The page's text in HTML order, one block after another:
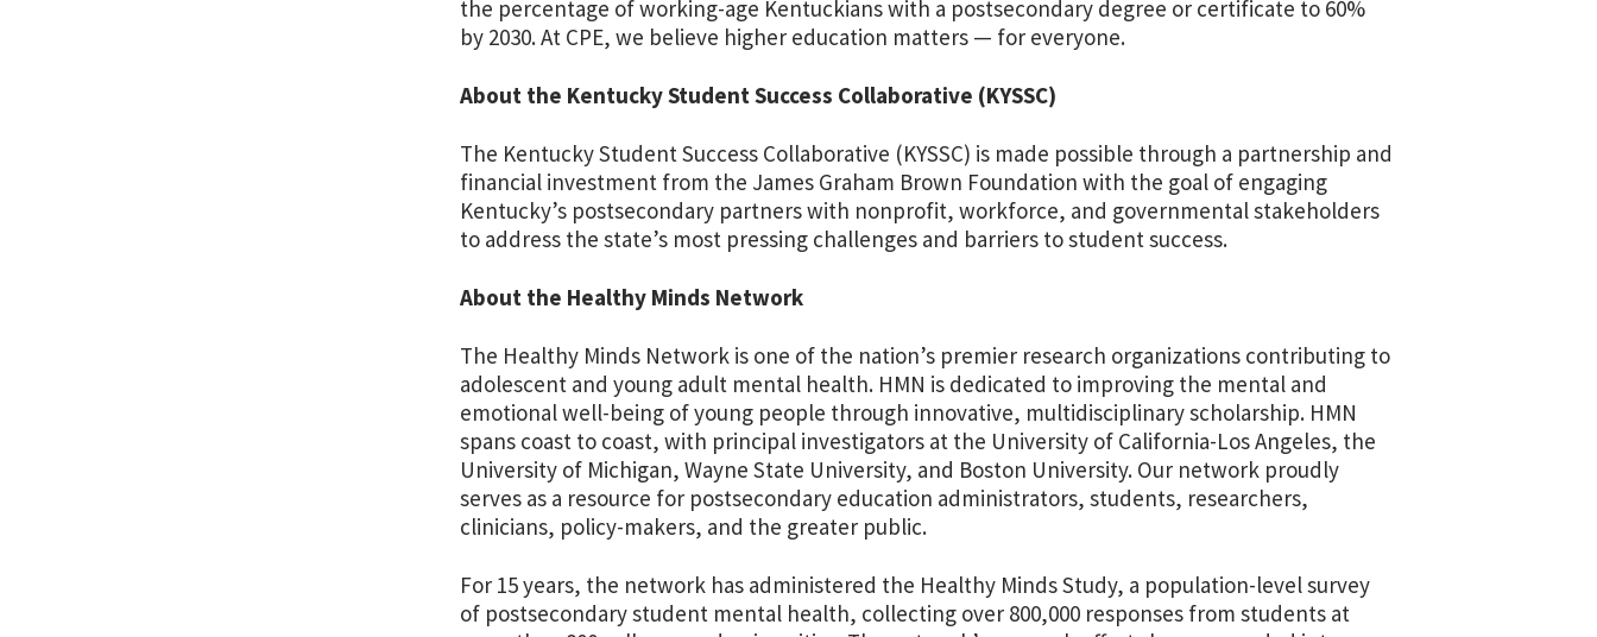
the percentage of working-age Kentuckians with a postsecondary degree or certificate to 60%
by 2030. At CPE, we believe higher education matters — for everyone.
About the Kentucky Student Success Collaborative (KYSSC)
The Kentucky Student Success Collaborative (KYSSC) is made possible through a partnership and
financial investment from the James Graham Brown Foundation with the goal of engaging
Kentucky’s postsecondary partners with nonprofit, workforce, and governmental stakeholders
to address the state’s most pressing challenges and barriers to student success.
About the Healthy Minds Network
The Healthy Minds Network is one of the nation’s premier research organizations contributing to
adolescent and young adult mental health. HMN is dedicated to improving the mental and
emotional well-being of young people through innovative, multidisciplinary scholarship. HMN
spans coast to coast, with principal investigators at the University of California-Los Angeles, the
University of Michigan, Wayne State University, and Boston University. Our network proudly
serves as a resource for postsecondary education administrators, students, researchers,
clinicians, policy-makers, and the greater public.
For 15 years, the network has administered the Healthy Minds Study, a population-level survey
of postsecondary student mental health, collecting over 800,000 responses from students at